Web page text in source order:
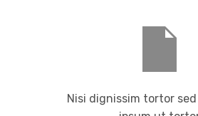
Nisi dignissim tortor